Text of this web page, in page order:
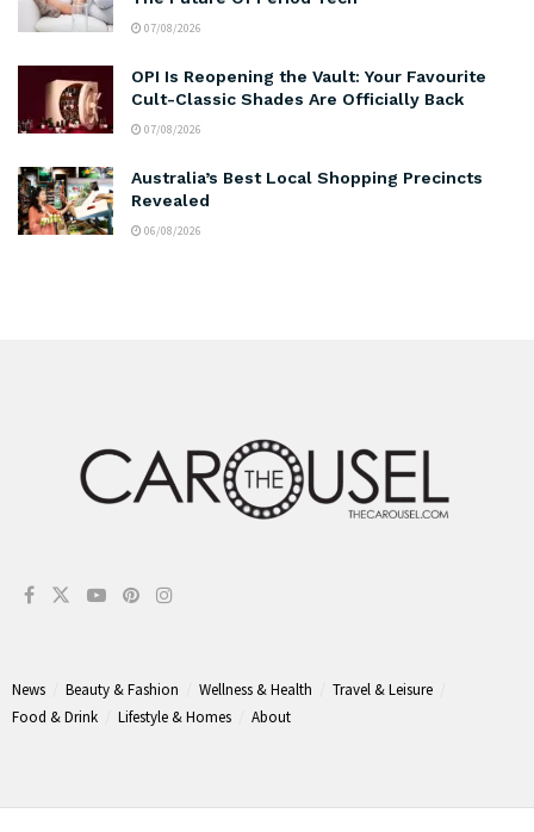
07/08/2026
OPI Is Reopening the Vault: Your Favourite
Cult-Classic Shades Are Officially Back
07/08/2026
Australia’s Best Local Shopping Precincts
Revealed
06/08/2026
News Beauty & Fashion Wellness & Health
Travel & Leisure
Food & Drink
Lifestyle & Homes About